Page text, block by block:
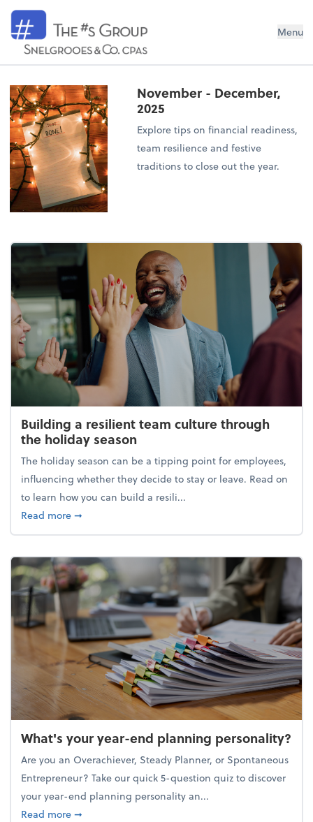
Snelgrooes & Company Menu
November - December,
2025
Explore tips on financial readiness,
team resilience and festive
traditions to close out the year.
Building a resilient team culture through
the holiday season
The holiday season can be a tipping point for employees,
influencing whether they decide to stay or leave. Read on
to learn how you can build a resili...
Read moreabout Building a resilient team culture through
➞
What's your year-end planning personality?
Are you an Overachiever, Steady Planner, or Spontaneous
Entrepreneur? Take our quick 5-question quiz to discover
your year-end planning personality an...
Read moreabout What's your year-end planning personality?
➞